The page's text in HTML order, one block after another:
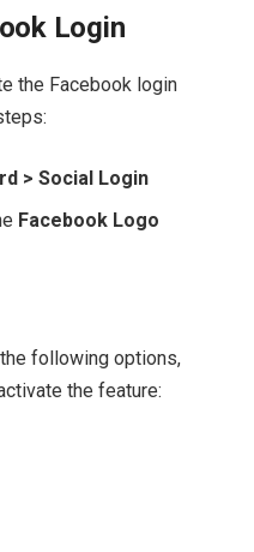
Login
the Facebook login
> Social Login
Facebook Logo
following options,
the feature: